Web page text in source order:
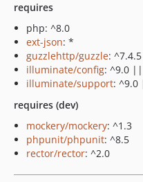
requires
php: ^8.0
ext-json: *
guzzlehttp/guzzle: ^7.4.5
illuminate/config: ^9.0
illuminate/support:
requires (dev)
mockery/mockery: ^1.3
phpunit/phpunit: ^8.5
rector/rector: ^2.0